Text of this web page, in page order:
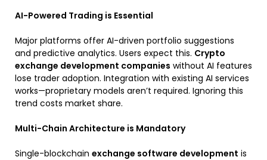
AI-Powered Trading is Essential
Major platforms offer AI-driven portfolio suggestions
and predictive analytics. Users expect this. Crypto
exchange development companies without AI features
lose trader adoption. Integration with existing AI services
works—proprietary models aren’t required. Ignoring this
trend costs market share.
Multi-Chain Architecture is Mandatory
Single-blockchain exchange software development is